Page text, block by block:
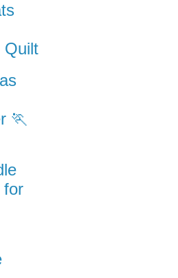
Quilt
🏃
for